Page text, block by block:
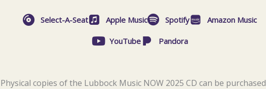
Select-A-Seat Apple Music Spotify Amazon Music
YouTube Pandora
Physical copies of the Lubbock Music NOW 2025 CD can be purchased